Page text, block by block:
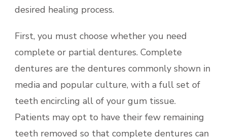
desired healing process.
First, you must choose whether you need
complete or partial dentures. Complete
dentures are the dentures commonly shown in
media and popular culture, with a full set of
teeth encircling all of your gum tissue.
Patients may opt to have their few remaining
teeth removed so that complete dentures can